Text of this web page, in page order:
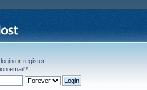
login or register.
email?